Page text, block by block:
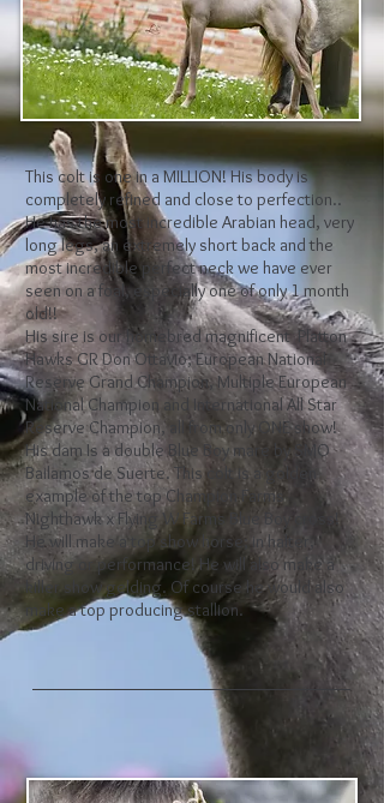
This colt is one in a MILLION! His body is
completely refined and close to perfection..
He has the most incredible Arabian head, very
long legs, an extremely short back and the
most incredible perfect neck we have ever
seen on a foal, especially one of only 1 month
old!!
His sire is our homebred magnificent Platton
Hawks GR Don Ottavio; European National
Reserve Grand Champion, Multiple European
National Champion and International All Star
Reserve Champion, all from only ONE show!
His dam Is a double Blue Boy mare by SMO
Bailamos de Suerte. This colt is a golden
example of the top Champion Farms
Nighthawk x Flying W Farms Blue Boy cross!
He will make a top show horse; in halter,
driving or performance! He will also make a
killer show gelding. Of course he would also
make a top producing stallion.